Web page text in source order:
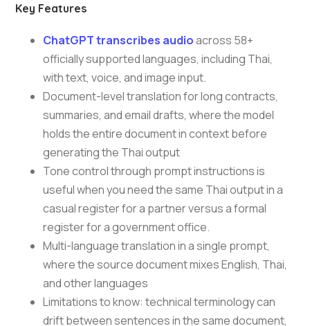
Key Features
ChatGPT transcribes audioacross 58+
officially supported languages, including Thai,
with text, voice, and image input.
Document-level translation for long contracts,
summaries, and email drafts, where the model
holds the entire document in context before
generating the Thai output
Tone control through prompt instructions is
useful when you need the same Thai output in a
casual register for a partner versus a formal
register for a government office.
Multi-language translation in a single prompt,
where the source document mixes English, Thai,
and other languages
Limitations to know: technical terminology can
drift between sentences in the same document,